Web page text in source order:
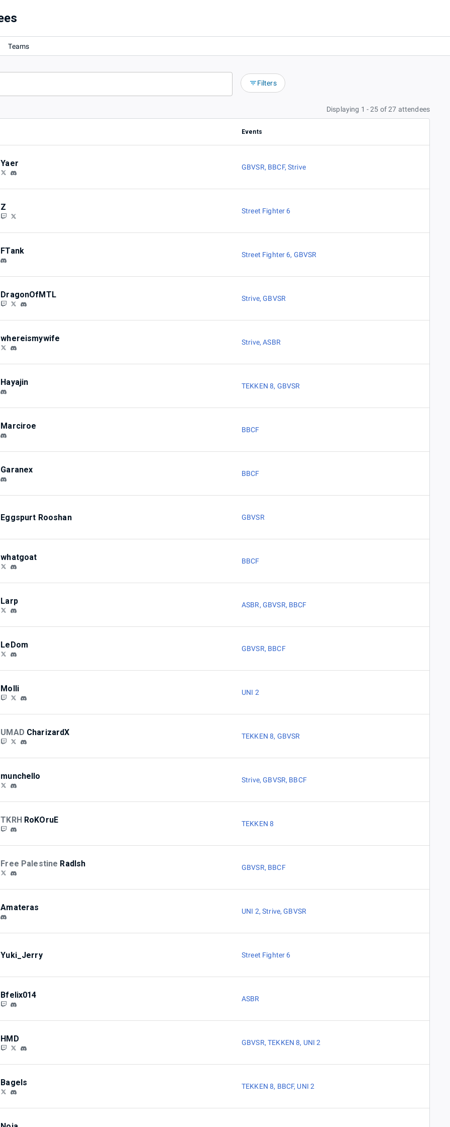
Teams
Filters
Displaying 1 - 25 of 27 attendees
Events
Yaer GBVSR, BBCF, Strive
Z Street Fighter 6
FTank Street Fighter 6, GBVSR
DragonOfMTL Strive,GBVSR
whereismywife Strive,ASBR
Hayajin TEKKEN 8, GBVSR
Marciroe BBCF
Garanex BBCF
Eggspurt Rooshan GBVSR
whatgoat BBCF
Larp ASBR, GBVSR, BBCF
LeDom GBVSR, BBCF
Molli UNI 2
UMAD CharizardX TEKKEN 8, GBVSR
munchello Strive,GBVSR, BBCF
TKRH RoKOruE TEKKEN 8
Free Palestine RadIsh GBVSR, BBCF
Amateras UNI 2,Strive,GBVSR
Yuki_Jerry Street Fighter 6
Bfelix014 ASBR
HMD GBVSR,TEKKEN 8, UNI 2
Bagels TEKKEN 8, BBCF, UNI 2